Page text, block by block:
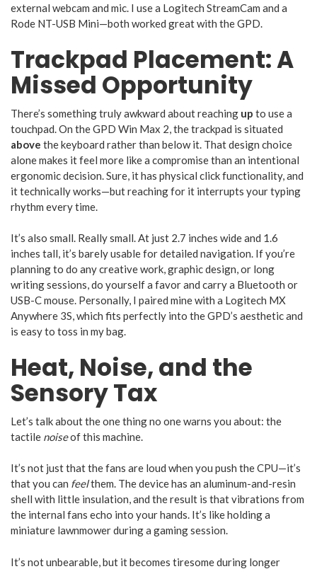
external webcam and mic. I use a Logitech StreamCam and a
Rode NT-USB Mini—both worked great with the GPD.
Trackpad Placement: A
Missed Opportunity
There’s something truly awkward about reaching up to use a
touchpad. On the GPD Win Max 2, the trackpad is situated
above the keyboard rather than below it. That design choice
alone makes it feel more like a compromise than an intentional
ergonomic decision. Sure, it has physical click functionality, and
it technically works—but reaching for it interrupts your typing
rhythm every time.
It’s also small. Really small. At just 2.7 inches wide and 1.6
inches tall, it’s barely usable for detailed navigation. If you’re
planning to do any creative work, graphic design, or long
writing sessions, do yourself a favor and carry a Bluetooth or
USB-C mouse. Personally, I paired mine with a Logitech MX
Anywhere 3S, which fits perfectly into the GPD’s aesthetic and
is easy to toss in my bag.
Heat, Noise, and the
Sensory Tax
Let’s talk about the one thing no one warns you about: the
tactile noiseof this machine.
It’s not just that the fans are loud when you push the CPU—it’s
that you can feelthem. The device has an aluminum-and-resin
shell with little insulation, and the result is that vibrations from
the internal fans echo into your hands. It’s like holding a
miniature lawnmower during a gaming session.
It’s not unbearable, but it becomes tiresome during longer